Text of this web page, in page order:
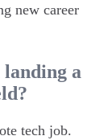
new career
a
tech job.